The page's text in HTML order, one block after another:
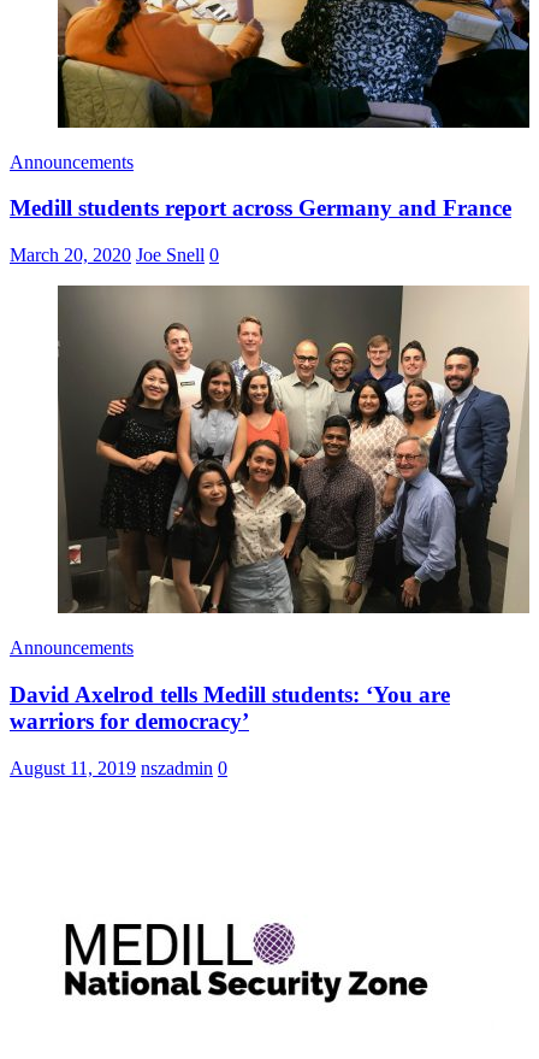
Announcements
Medill students report across Germany and France
March 20, 2020 Joe Snell 0
Announcements
David Axelrod tells Medill students: ‘You are
warriors for democracy’
August 11, 2019 nszadmin 0